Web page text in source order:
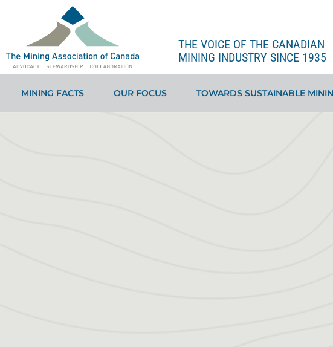
THE VOICE OF THE CANADIAN
MINING INDUSTRY SINCE 1935
MINING FACTS OUR FOCUS TOWARDS SUSTAINABLE